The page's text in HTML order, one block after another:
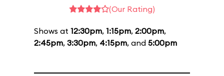
(Our Rating)
Shows at 12:30pm, 1:15pm, 2:00pm,
2:45pm, 3:30pm, 4:15pm, and 5:00pm